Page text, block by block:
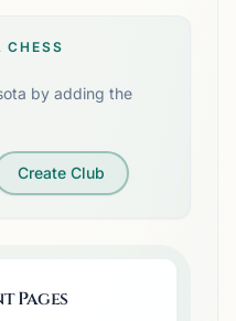
CHESS
by adding the
Create Club
Pages